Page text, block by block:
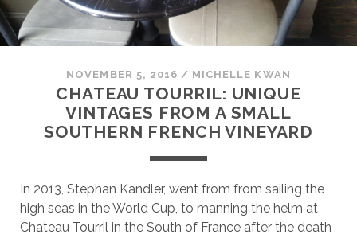
NOVEMBER 5, 2016 / MICHELLE KWAN
CHATEAU TOURRIL: UNIQUE
VINTAGES FROM A SMALL
SOUTHERN FRENCH VINEYARD
In 2013, Stephan Kandler, went from from sailing the
high seas in the World Cup, to manning the helm at
Chateau Tourril in the South of France after the death